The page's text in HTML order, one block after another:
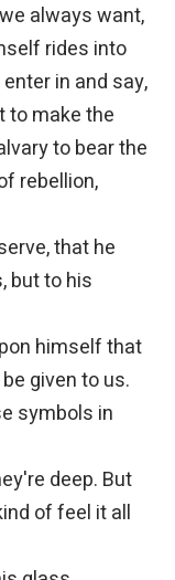
always want,
rides into
in and say,
to make the
to bear the
rebellion,
that he
but to his
himself that
given to us.
symbols in
deep. But
of feel it all